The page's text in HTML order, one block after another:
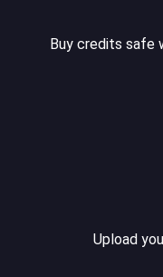
Buy credits safe
Upload